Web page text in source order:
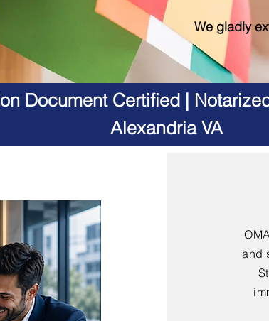
We gladly
Document Certified |
Alexandria VA
and